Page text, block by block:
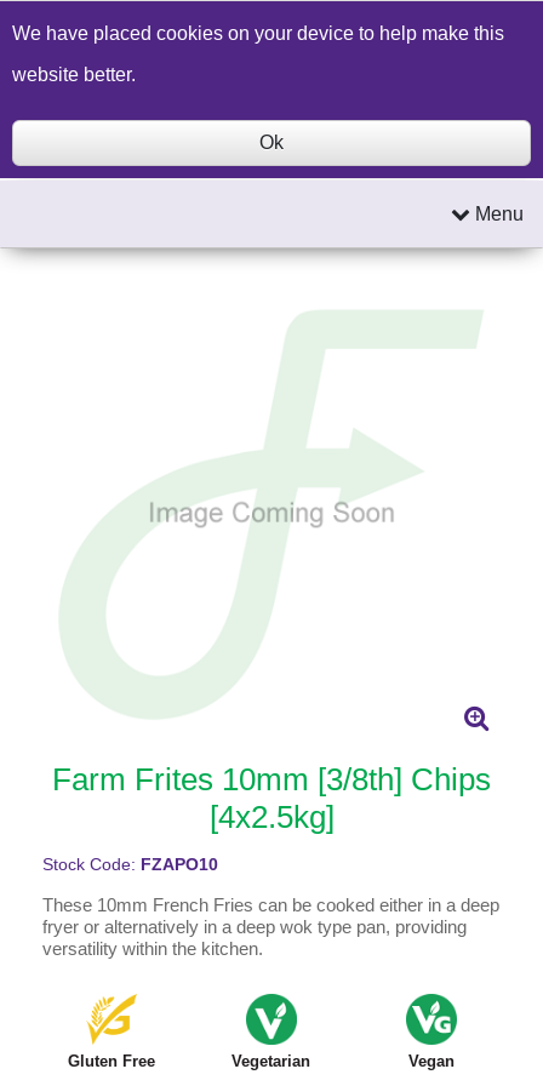
Build a Price Quote Contact Us Search
Menu
Farm Frites 10mm [3/8th] Chips
[4x2.5kg]
Stock Code: FZAPO10
These 10mm French Fries can be cooked either in a deep
fryer or alternatively in a deep wok type pan, providing
versatility within the kitchen.
Gluten Free Vegetarian Vegan
We have placed cookies on your device to help make this
website better.
Ok